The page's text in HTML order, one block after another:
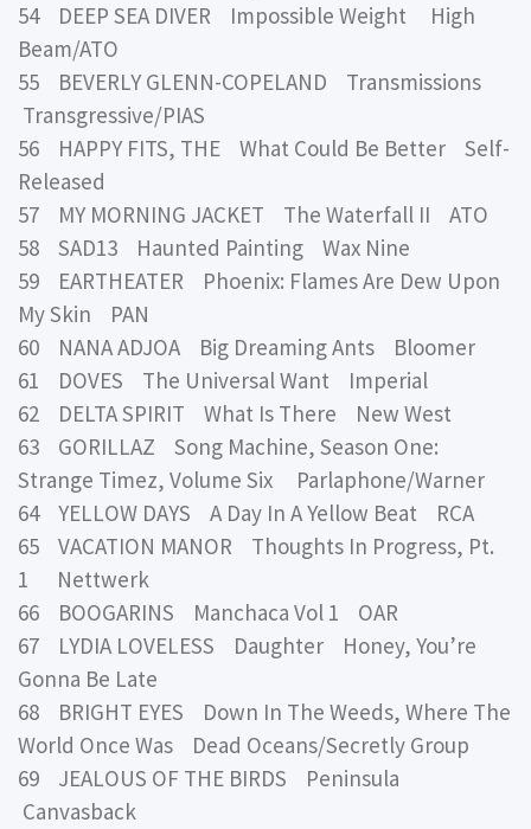
54 DEEP SEA DIVER Impossible Weight High
Beam/ATO
55 BEVERLY GLENN-COPELAND Transmissions
Transgressive/PIAS
56 HAPPY FITS, THE What Could Be Better Self-
Released
57 MY MORNING JACKET The Waterfall II ATO
58 SAD13 Haunted Painting Wax Nine
59 EARTHEATER Phoenix: Flames Are Dew Upon
My Skin PAN
60 NANA ADJOA Big Dreaming Ants Bloomer
61 DOVES The Universal Want Imperial
62 DELTA SPIRIT What Is There New West
63 GORILLAZ Song Machine, Season One:
Strange Timez, Volume Six Parlaphone/Warner
64 YELLOW DAYS A Day In A Yellow Beat RCA
65 VACATION MANOR Thoughts In Progress, Pt.
1 Nettwerk
66 BOOGARINS Manchaca Vol 1 OAR
67 LYDIA LOVELESS Daughter Honey, You’re
Gonna Be Late
68 BRIGHT EYES Down In The Weeds, Where The
World Once Was Dead Oceans/Secretly Group
69 JEALOUS OF THE BIRDS Peninsula
Canvasback